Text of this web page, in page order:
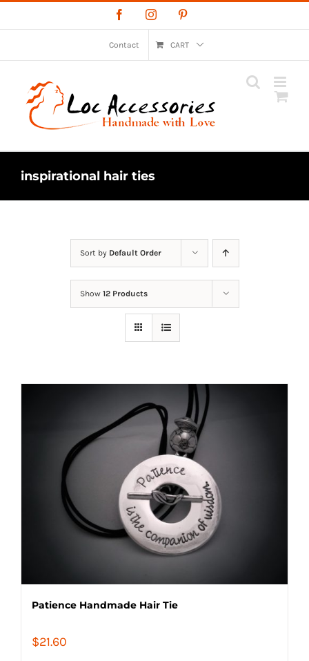
to
FacebookInstagram
Contact CART
inspirational hair ties
Sort by Default Order
Show 12 Products
Patience Handmade Hair Tie
$21.60